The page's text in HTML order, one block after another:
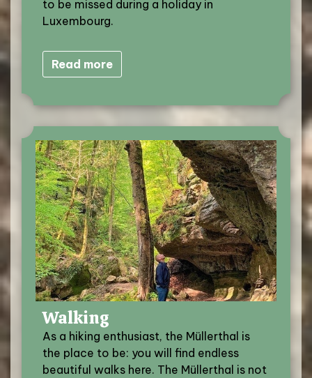
to be missed during a holiday in
Luxembourg.
Read more
Walking
As a hiking enthusiast, the Müllerthal is
the place to be: you will find endless
beautiful walks here. The Müllerthal is not